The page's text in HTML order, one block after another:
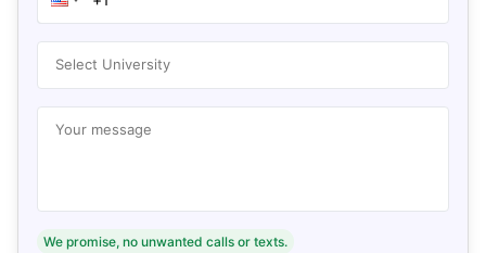
Select University
Your message
We promise, no unwanted calls or texts.